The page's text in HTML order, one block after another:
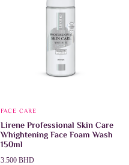
FACE CARE
Lirene Professional Skin Care
Whightening Face Foam Wash
150ml
3.500 BHD